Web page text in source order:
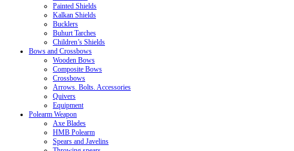
Painted Shields
Kalkan Shields
Bucklers
Buhurt Tarches
Children’s Shields
Bows and Crossbows
Wooden Bows
Composite Bows
Crossbows
Arrows. Bolts. Accessories
Quivers
Equipment
Polearm Weapon
Axe Blades
HMB Polearm
Spears and Javelins